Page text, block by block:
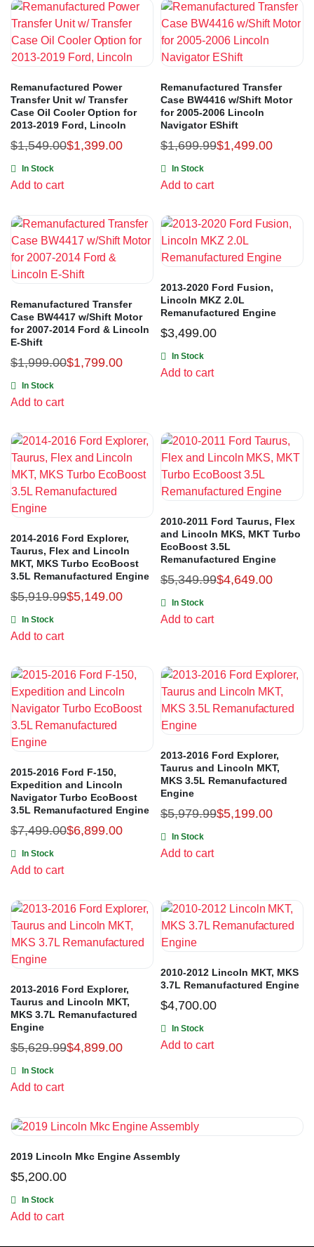
Remanufactured Power
Transfer Unit w/ Transfer
Case Oil Cooler Option for
2013-2019 Ford, Lincoln
$1,549.00$1,399.00
In Stock
Add to cart
Remanufactured Transfer
Case BW4416 w/Shift Motor
for 2005-2006 Lincoln
Navigator EShift
$1,699.99$1,499.00
In Stock
Add to cart
Remanufactured Transfer
Case BW4417 w/Shift Motor
for 2007-2014 Ford & Lincoln
E-Shift
$1,999.00$1,799.00
In Stock
Add to cart
2013-2020 Ford Fusion,
Lincoln MKZ 2.0L
Remanufactured Engine
$3,499.00
In Stock
Add to cart
2014-2016 Ford Explorer,
Taurus, Flex and Lincoln
MKT, MKS Turbo EcoBoost
3.5L Remanufactured Engine
$5,919.99$5,149.00
In Stock
Add to cart
2010-2011 Ford Taurus, Flex
and Lincoln MKS, MKT Turbo
EcoBoost 3.5L
Remanufactured Engine
$5,349.99$4,649.00
In Stock
Add to cart
2015-2016 Ford F-150,
Expedition and Lincoln
Navigator Turbo EcoBoost
3.5L Remanufactured Engine
$7,499.00$6,899.00
In Stock
Add to cart
2013-2016 Ford Explorer,
Taurus and Lincoln MKT,
MKS 3.5L Remanufactured
Engine
$5,979.99$5,199.00
In Stock
Add to cart
2013-2016 Ford Explorer,
Taurus and Lincoln MKT,
MKS 3.7L Remanufactured
Engine
$5,629.99$4,899.00
In Stock
Add to cart
2010-2012 Lincoln MKT, MKS
3.7L Remanufactured Engine
$4,700.00
In Stock
Add to cart
2019 Lincoln Mkc Engine Assembly
$5,200.00
In Stock
Add to cart